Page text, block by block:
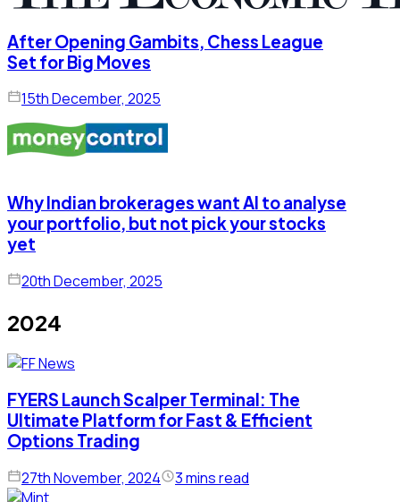
After Opening Gambits, Chess League
Set for Big Moves
15th December, 2025
Why Indian brokerages want AI to analyse
your portfolio, but not pick your stocks
yet
20th December, 2025
2024
FYERS Launch Scalper Terminal: The
Ultimate Platform for Fast & Efficient
Options Trading
27th November, 2024 3 mins read